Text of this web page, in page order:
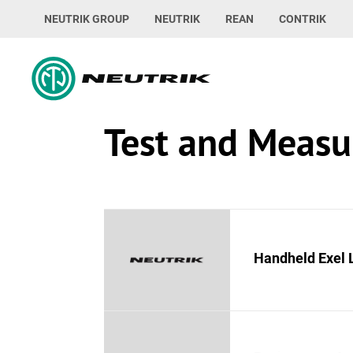
NEUTRIK GROUP NEUTRIK REAN CONTRIK
Test and
Handheld Exel